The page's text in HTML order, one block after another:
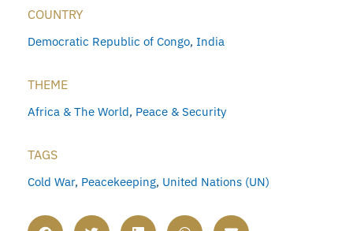
COUNTRY
Democratic Republic of Congo, India
THEME
Africa & The World, Peace & Security
TAGS
Cold War, Peacekeeping, United Nations (UN)